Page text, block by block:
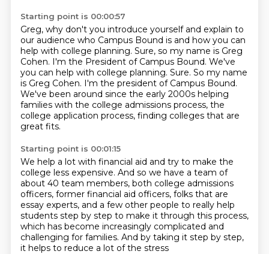
Starting point is 00:00:57
Greg, why don't you introduce yourself and explain to
our audience who Campus Bound is and how you can
help with college planning. Sure, so my name is Greg
Cohen. I'm the President of Campus Bound. We've
you can help with college planning. Sure. So my name
is Greg Cohen. I'm the president of Campus Bound.
We've been around since the early 2000s helping
families with the college admissions process, the
college application process, finding colleges that are
great fits.
Starting point is 00:01:15
We help a lot with financial aid and try to make the
college less expensive. And so we have a team of
about 40 team members, both college admissions
officers, former financial aid officers, folks that are
essay experts, and a few other people to really help
students step by step to make it through this process,
which has become increasingly complicated and
challenging for families. And by taking it step by step,
it helps to reduce a lot of the stress